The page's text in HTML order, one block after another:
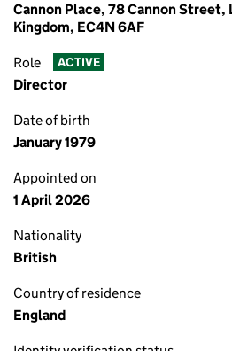
Cannon Place, 78 Cannon Street,
Kingdom, EC4N 6AF
Role ACTIVE
Director
Date of birth
January 1979
Appointed on
1 April 2026
Nationality
British
Country of residence
England